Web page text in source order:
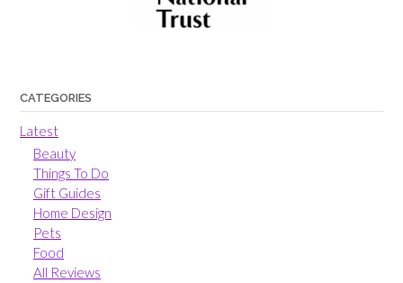
CATEGORIES
Latest
Beauty
Things To Do
Gift Guides
Home Design
Pets
Food
All Reviews